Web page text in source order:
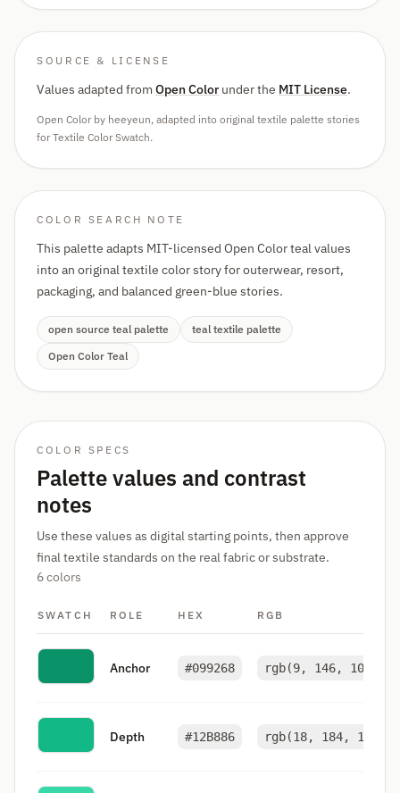
SOURCE & LICENSE
Values adapted from Open Color under the MIT License.
Open Color by heeyeun, adapted into original textile palette stories
for Textile Color Swatch.
COLOR SEARCH NOTE
This palette adapts MIT-licensed Open Color teal values
into an original textile color story for outerwear, resort,
packaging, and balanced green-blue stories.
open source teal palette
teal textile palette
Open Color Teal
COLOR SPECS
Palette values and contrast
notes
Use these values as digital starting points, then approve
final textile standards on the real fabric or substrate.
6 colors
SWATCH ROLE HEX RGB
Anchor #099268 rgb(9, 146, 104)
Depth #12B886 rgb(18, 184, 134)